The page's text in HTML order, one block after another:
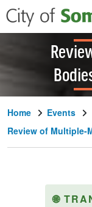
Skip to main content
Home
Events
Review of Multiple-
🌐